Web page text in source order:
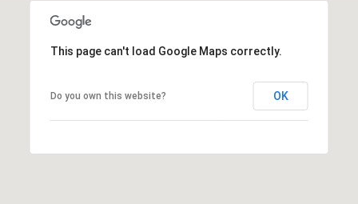
This page can't load Google Maps correctly.
Do you own this website? OK